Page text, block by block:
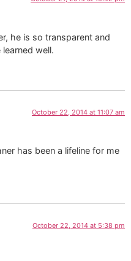
he is so transparent and
well.
October 22, 2014 at 11:07 am
has been a lifeline for me
October 22, 2014 at 5:38 pm